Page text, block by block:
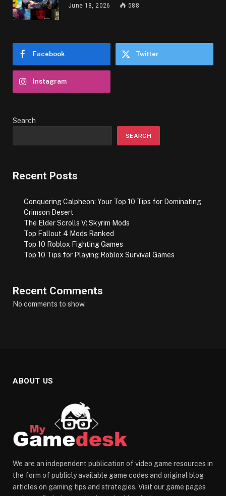
June 18, 2026 588
Facebook Twitter
Instagram
Search
SEARCH
Recent Posts
Conquering Calpheon: Your Top 10 Tips for Dominating
Crimson Desert
The Elder Scrolls V: Skyrim Mods
Top Fallout 4 Mods Ranked
Top 10 Roblox Fighting Games
Top 10 Tips for Playing Roblox Survival Games
Recent Comments
No comments to show.
ABOUT US
We are an independent publication of video game resources in
the form of publicly available game codes and original blog
articles on gaming tips and strategies. Visit our game pages